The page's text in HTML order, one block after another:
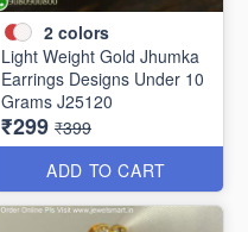
2 colors
Light Weight Gold Jhumka
Earrings Designs Under 10
Grams J25120
₹299 ₹399
ADD TO CART